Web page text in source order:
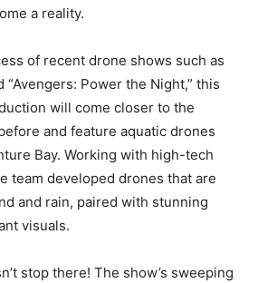
a reality.
of recent drone shows such as
“Avengers: Power the Night,” this
will come closer to the
and feature aquatic drones
Bay. Working with high-tech
team developed drones that are
and rain, paired with stunning
visuals.
stop there! The show’s sweeping